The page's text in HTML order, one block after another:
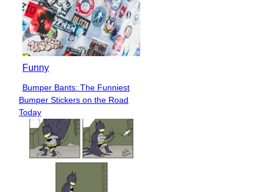
Funny
Section
Heading
Bumper Bants: The Funniest
Bumper Stickers on the Road
Today